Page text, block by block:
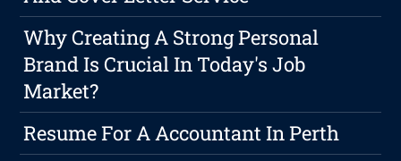
Why Creating A Strong Personal
Brand Is Crucial In Today's Job
Market?
Resume For A Accountant In Perth